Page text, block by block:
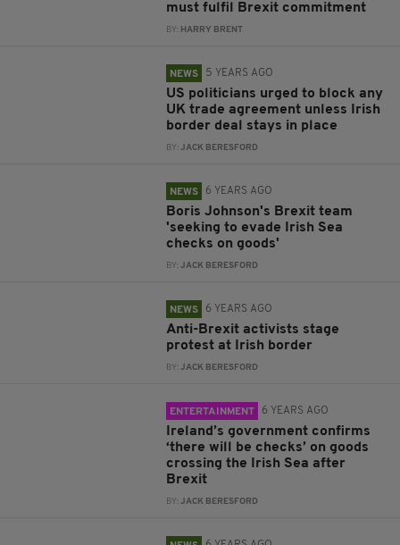
must fulfil Brexit commitment
BY: HARRY BRENT
NEWS 5 YEARS AGO
US politicians urged to block any
UK trade agreement unless Irish
border deal stays in place
BY:JACK BERESFORD
NEWS 6 YEARS AGO
Boris Johnson's Brexit team
'seeking to evade Irish Sea
checks on goods'
BY:JACK BERESFORD
NEWS 6 YEARS AGO
Anti-Brexit activists stage
protest at Irish border
BY:JACK BERESFORD
ENTERTAINMENT 6 YEARS AGO
Ireland’s government confirms
‘there will be checks’ on goods
crossing the Irish Sea after
Brexit
BY:JACK BERESFORD